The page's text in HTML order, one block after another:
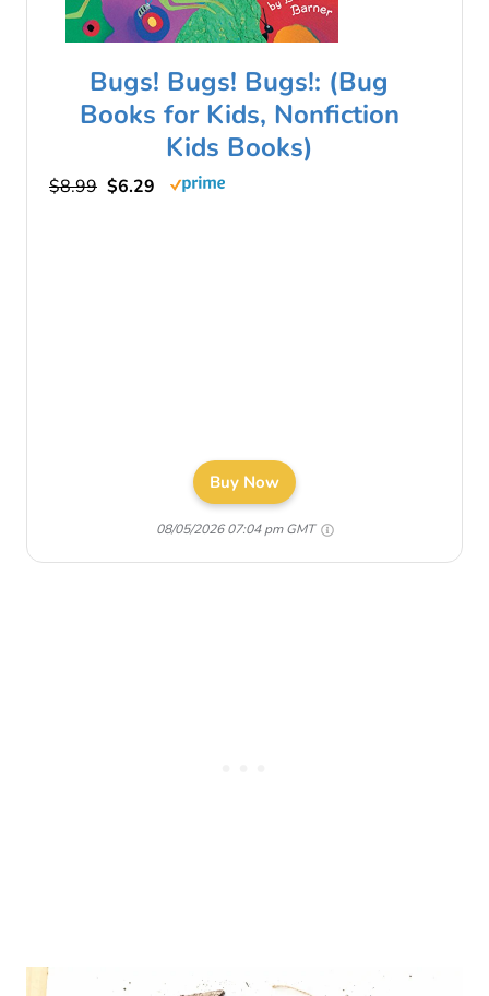
Bugs! Bugs! Bugs!: (Bug
Books for Kids, Nonfiction
Kids Books)
$8.99 $6.29
Buy Now
08/05/2026 07:04 pm GMT